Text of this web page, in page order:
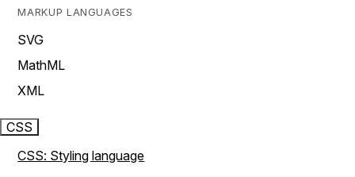
MARKUP LANGUAGES
SVG
MathML
XML
CSS
CSS: Styling language